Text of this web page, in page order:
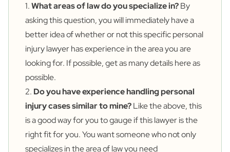
1.What areas of law do you specialize in?By
asking this question, you will immediately have a
better idea of whether or not this specific personal
injury lawyer has experience in the area you are
looking for. If possible, get as many details here as
possible.
2. Do you have experience handling personal
injury cases similar to mine?Like the above, this
is a good way for you to gauge if this lawyer is the
right fit for you. You want someone who not only
specializes in the area of law you need